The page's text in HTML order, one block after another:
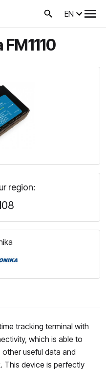
EN
region:
tracking terminal with
which is able to
useful data and
This device is perfectly